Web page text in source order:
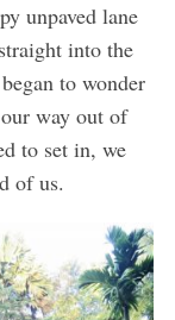
unpaved lane
into the
to wonder
way out of
to set in, we
of us.